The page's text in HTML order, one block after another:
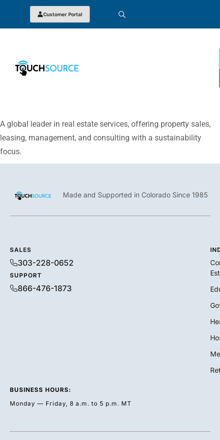
Customer Portal
A global leader in real estate services, offering property sales,
leasing, management, and consulting with a sustainability
focus.
Made and Supported in Colorado Since 1985
SALES
303-228-0652
SUPPORT
866-476-1873
BUSINESS HOURS:
Monday — Friday, 8 a.m. to 5 p.m. MT